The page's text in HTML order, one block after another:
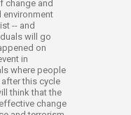
change and
environment
-- and
will go
on
in
where people
this cycle
think that the
change